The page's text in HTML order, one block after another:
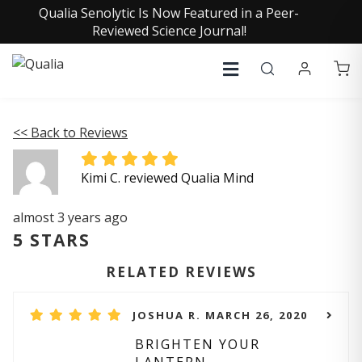
Qualia Senolytic Is Now Featured in a Peer-
Reviewed Science Journal!
<< Back to Reviews
Kimi C. reviewed Qualia Mind
almost 3 years ago
5 STARS
RELATED REVIEWS
JOSHUA R. MARCH 26, 2020
BRIGHTEN YOUR